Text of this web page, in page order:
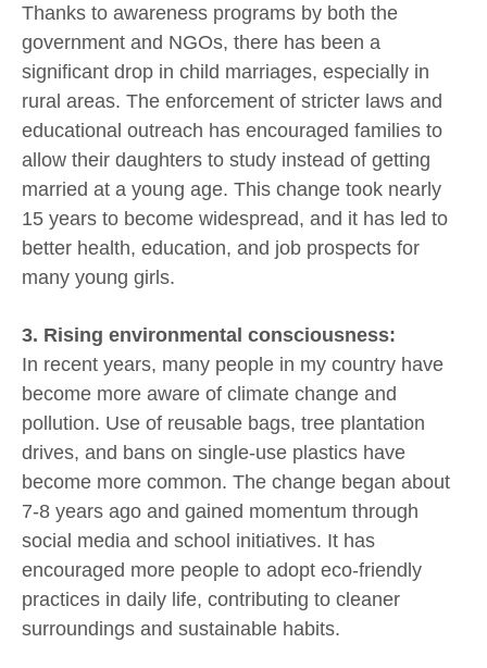
Thanks to awareness programs by both the
government and NGOs, there has been a
significant drop in child marriages, especially in
rural areas. The enforcement of stricter laws and
educational outreach has encouraged families to
allow their daughters to study instead of getting
married at a young age. This change took nearly
15 years to become widespread, and it has led to
better health, education, and job prospects for
many young girls.
3. Rising environmental consciousness:
In recent years, many people in my country have
become more aware of climate change and
pollution. Use of reusable bags, tree plantation
drives, and bans on single-use plastics have
become more common. The change began about
7-8 years ago and gained momentum through
social media and school initiatives. It has
encouraged more people to adopt eco-friendly
practices in daily life, contributing to cleaner
surroundings and sustainable habits.